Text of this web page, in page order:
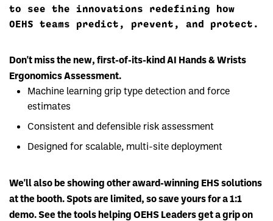
to see the innovations redefining how
OEHS teams predict, prevent, and protect.
Don't miss the new, first-of-its-kind AI Hands & Wrists
Ergonomics Assessment.
Machine learning grip type detection and force
estimates
Consistent and defensible risk assessment
Designed for scalable, multi-site deployment
We'll also be showing other award-winning EHS solutions
at the booth. Spots are limited, so save yours for a 1:1
demo. See the tools helping OEHS Leaders get a grip on